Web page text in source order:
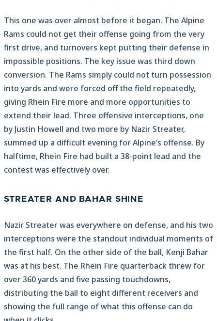
This one was over almost before it began. The Alpine
Rams could not get their offense going from the very
first drive, and turnovers kept putting their defense in
impossible positions. The key issue was third down
conversion. The Rams simply could not turn possession
into yards and were forced off the field repeatedly,
giving Rhein Fire more and more opportunities to
extend their lead. Three offensive interceptions, one
by Justin Howell and two more by Nazir Streater,
summed up a difficult evening for Alpine’s offense. By
halftime, Rhein Fire had built a 38-point lead and the
contest was effectively over.
STREATER AND BAHAR SHINE
Nazir Streater was everywhere on defense, and his two
interceptions were the standout individual moments of
the first half. On the other side of the ball, Kenji Bahar
was at his best. The Rhein Fire quarterback threw for
over 360 yards and five passing touchdowns,
distributing the ball to eight different receivers and
showing the full range of what this offense can do